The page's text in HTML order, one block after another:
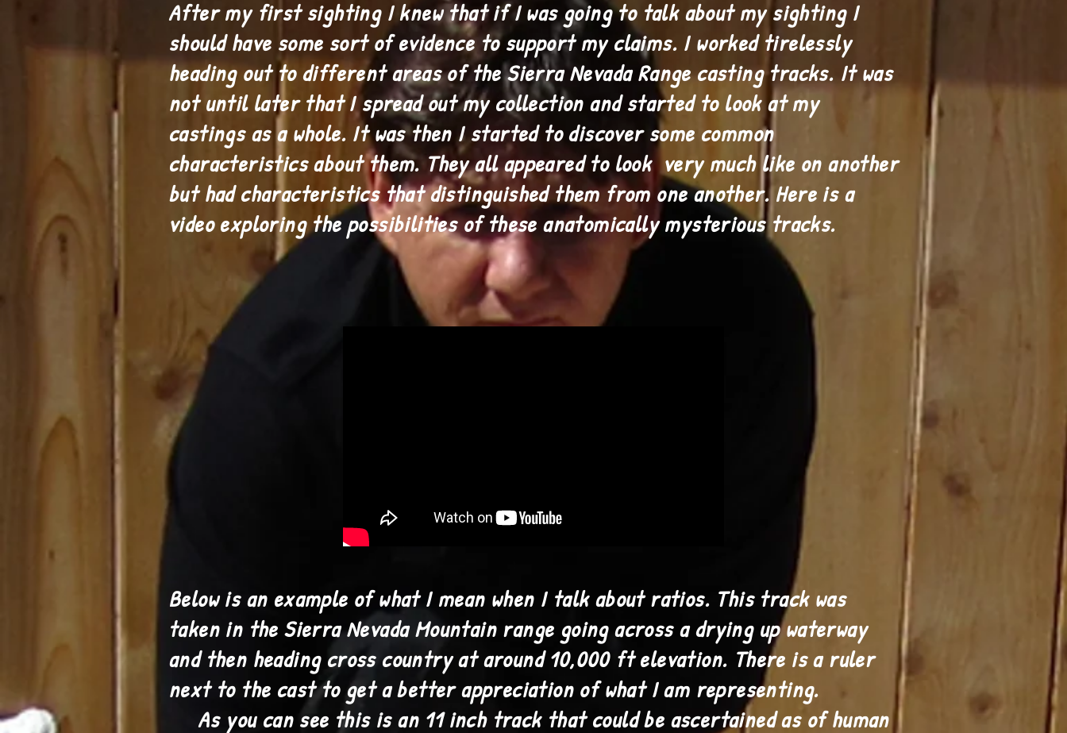
After my first sighting I knew that if I was going to talk about my sighting I
should have some sort of evidence to support my claims. I worked tirelessly
heading out to different areas of the Sierra Nevada Range casting tracks. It was
not until later that I spread out my collection and started to look at my
castings as a whole. It was then I started to discover some common
characteristics about them. They all appeared to look very much like on another
but had characteristics that distinguished them from one another. Here is a
video exploring the possibilities of these anatomically mysterious tracks.
Below is an example of what I mean when I talk about ratios. This track was
taken in the Sierra Nevada Mountain range going across a drying up waterway
and then heading cross country at around 10,000 ft elevation. There is a ruler
next to the cast to get a better appreciation of what I am representing.
As you can see this is an 11 inch track that could be ascertained as of human